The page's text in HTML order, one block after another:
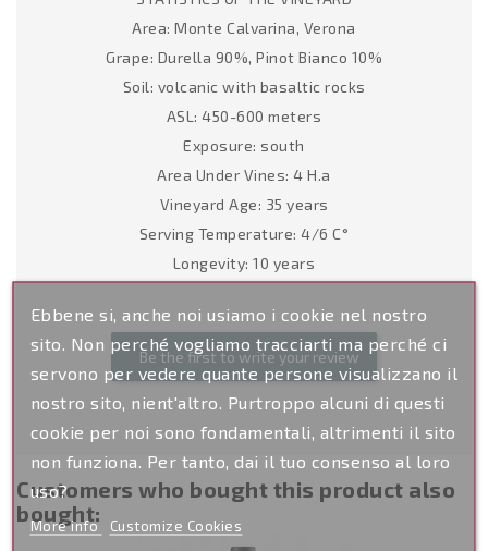
Area: Monte Calvarina, Verona
Grape: Durella 90%, Pinot Bianco 10%
Soil: volcanic with basaltic rocks
ASL: 450-600 meters
Exposure: south
Area Under Vines: 4 H.a
Vineyard Age: 35 years
Serving Temperature: 4/6 C°
Longevity: 10 years
Be the first to write your review
Customers who bought this product also
bought:
Ebbene si, anche noi usiamo i cookie nel nostro
sito. Non perché vogliamo tracciarti ma perché ci
servono per vedere quante persone visualizzano il
nostro sito, nient'altro. Purtroppo alcuni di questi
cookie per noi sono fondamentali, altrimenti il sito
non funziona. Per tanto, dai il tuo consenso al loro
uso?
More info Customize Cookies